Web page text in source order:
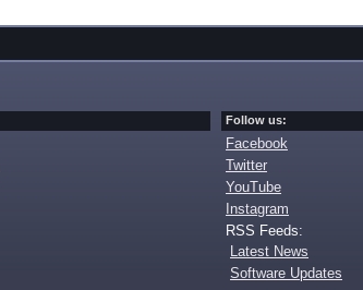
Follow us:
Facebook
Twitter
YouTube
Instagram
RSS Feeds:
Latest News
Software Updates